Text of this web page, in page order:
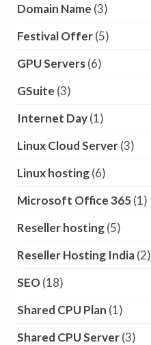
Domain Name (3)
Festival Offer(5)
GPU Servers(6)
GSuite (3)
Internet Day(1)
Linux Cloud Server(3)
Linux hosting(6)
Microsoft Office 365(1)
Reseller hosting(5)
Reseller Hosting India(2)
SEO(18)
Shared CPU Plan (1)
Shared CPU Server(3)